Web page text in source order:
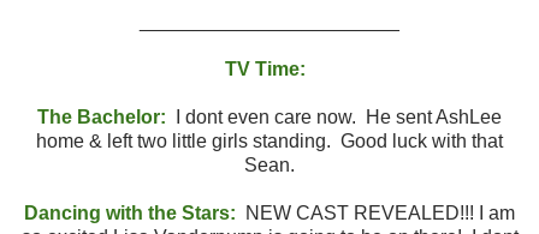
TV Time:
The Bachelor: I dont even care now. He sent AshLee
home & left two little girls standing. Good luck with that
Sean.
Dancing with the Stars: NEW CAST REVEALED!!! I am